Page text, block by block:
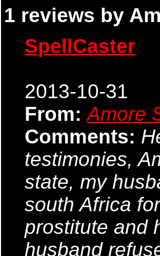
1 reviews by
SpellCaster
2013-10-31
From: Amore
Comments:
testimonies,
state, my
south Africa
prostitute and
husband